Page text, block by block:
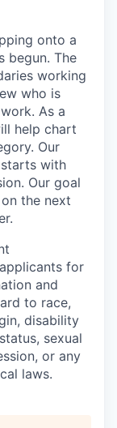
onto a
begun. The
working
who is
As a
help chart
Our
with
Our goal
the next
for
and
to race,
disability
sexual
or any
laws.